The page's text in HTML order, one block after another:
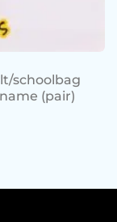
schoolbag
(pair)